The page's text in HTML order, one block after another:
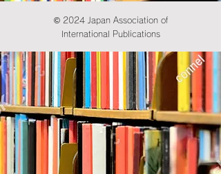
© 2024 Japan Association of
International Publications